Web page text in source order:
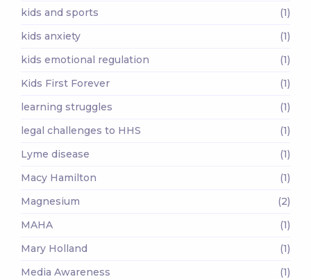
kids and sports
(1)
kids anxiety
(1)
kids emotional regulation
(1)
Kids First Forever
(1)
learning struggles
(1)
legal challenges to HHS
(1)
Lyme disease
(1)
Macy Hamilton
(1)
Magnesium
(2)
MAHA
(1)
Mary Holland
(1)
Media Awareness
(1)